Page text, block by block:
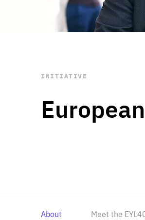
STAY INFORMED
Subscribe
INITIATIVE
About Meet the